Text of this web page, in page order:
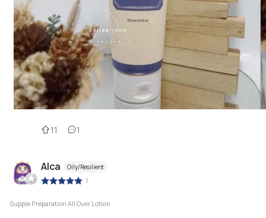
11 1
Alca Oily/Resilient
|
Supple Preparation All Over Lotion